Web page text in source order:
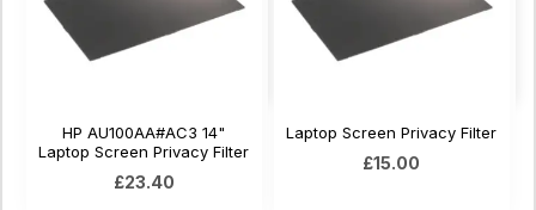
HP AU100AA#AC3 14"
Laptop Screen Privacy Filter
£23.40
Laptop Screen Privacy Filter
£15.00